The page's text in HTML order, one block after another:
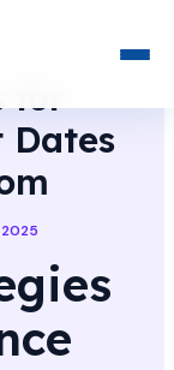
for
Dates